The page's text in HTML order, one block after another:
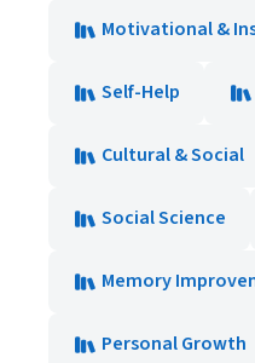
Motivational &
Self-Help
Cultural & Social
Social Science
Memory
Personal Growth